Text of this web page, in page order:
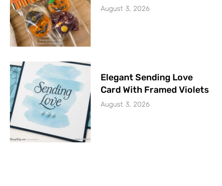
August 3, 2026
Elegant Sending Love
Card With Framed Violets
August 3, 2026